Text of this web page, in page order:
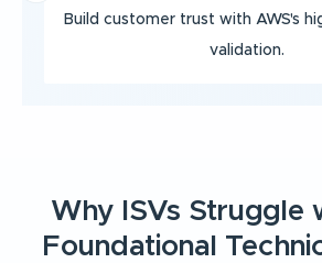
Build customer trust with AWS's
validation.
Why ISVs Struggle
Foundational